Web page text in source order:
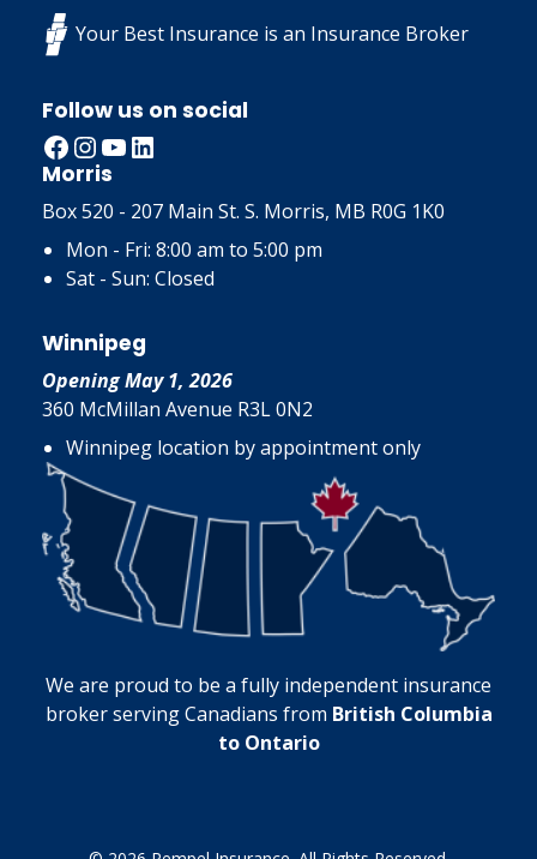
Your Best Insurance is an Insurance Broker
Follow us on social
Facebook InstagramYouTube LinkedIn
Morris
Box 520 - 207 Main St. S. Morris, MB R0G 1K0
Mon - Fri: 8:00 am to 5:00 pm
Sat - Sun: Closed
Winnipeg
Opening May 1, 2026
360 McMillan Avenue R3L 0N2
Winnipeg location by appointment only
We are proud to be a fully independent insurance
broker serving Canadians from British Columbia
to Ontario